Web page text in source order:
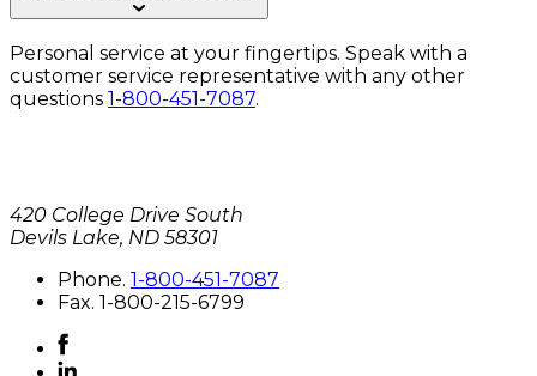
Personal service at your fingertips. Speak with a
customer service representative with any other
questions 1-800-451-7087.
420 College Drive South
Devils Lake, ND 58301
P hone. 1-800-451-7087
Fax. 1-800-215-6799